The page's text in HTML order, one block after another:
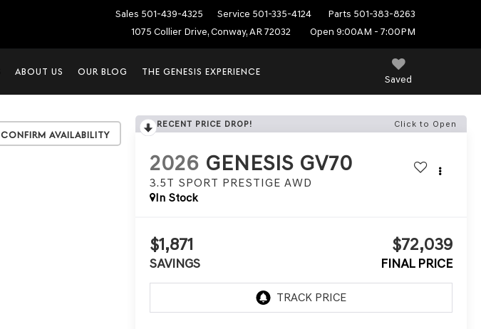
Sales 501-439-4325 Service 501-335-4124 Parts 501-383-8263
1075 Collier Drive, Conway, AR 72032
Open 9:00AM - 7:00PM
Saved
ABOUT US OUR BLOG THE GENESIS EXPERIENCE
Confirm Availability
RECENT PRICE DROP! Click to Open
2026 GENESIS GV70
3.5T SPORT PRESTIGE AWD
In Stock
$1,871
SAVINGS
$72,039
FINAL PRICE